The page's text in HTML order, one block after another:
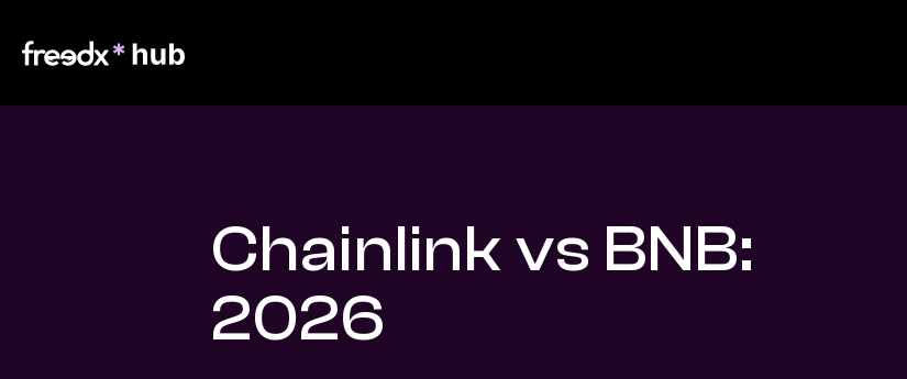
Chainlink vs BNB:
2026